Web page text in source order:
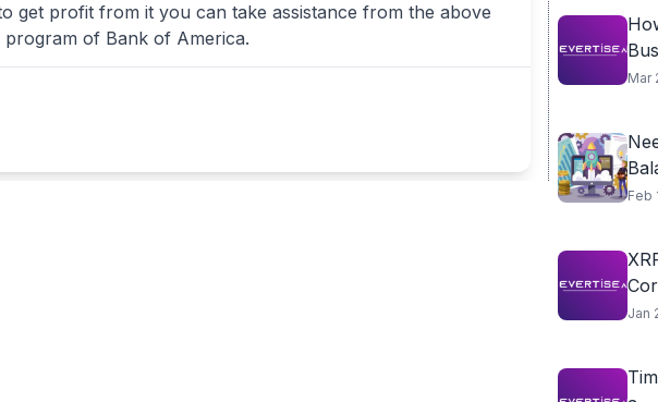
get profit from it you can take assistance from the above
of Bank of America.
Mar
Feb
Jan